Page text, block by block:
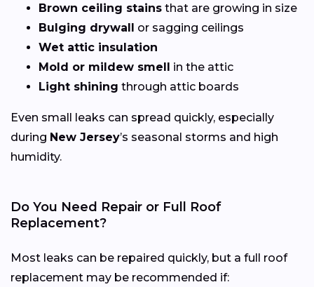
Brown ceiling stains that are growing in size
Bulging drywall or sagging ceilings
Wet attic insulation
Mold or mildew smell in the attic
Light shining through attic boards
Even small leaks can spread quickly, especially
during New Jersey’s seasonal storms and high
humidity.
Do You Need Repair or Full Roof
Replacement?
Most leaks can be repaired quickly, but a full roof
replacement may be recommended if: